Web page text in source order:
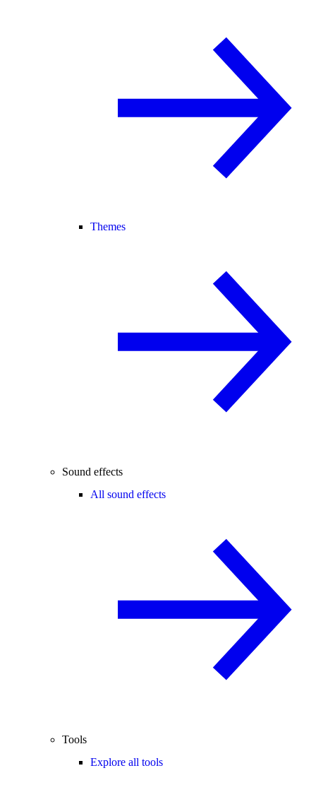
Themes
Sound effects
All sound effects
Tools
Explore all tools